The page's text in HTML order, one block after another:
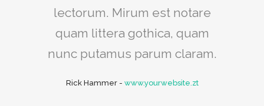
lectorum. Mirum est notare
quam littera gothica, quam
nunc putamus parum claram.
Rick Hammer- www.yourwebsite.zt